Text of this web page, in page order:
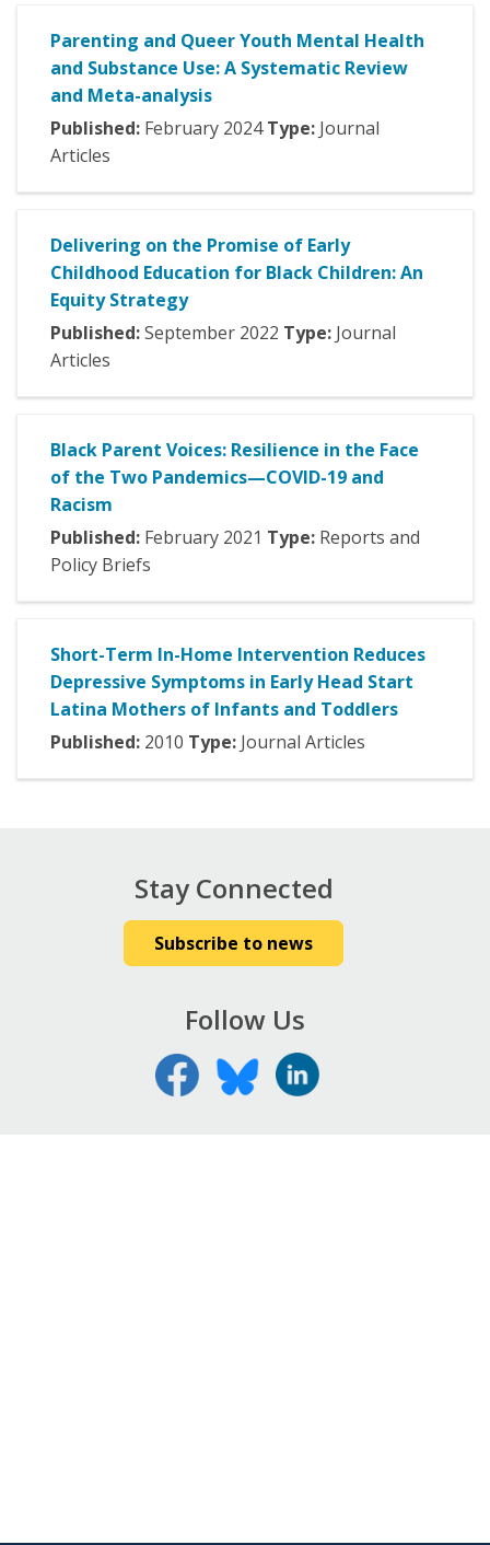
Parenting and Queer Youth Mental Health
and Substance Use: A Systematic Review
and Meta-analysis
Published: February 2024 Type: Journal
Articles
Delivering on the Promise of Early
Childhood Education for Black Children: An
Equity Strategy
Published:September 2022 Type: Journal
Articles
Black Parent Voices: Resilience in the Face
of the Two Pandemics—COVID-19 and
Racism
Published: February 2021 Type: Reports and
Policy Briefs
Short-Term In-Home Intervention Reduces
Depressive Symptoms in Early Head Start
Latina Mothers of Infants and Toddlers
Published: 2010 Type: Journal Articles
Stay Connected
Subscribe to news
Follow Us